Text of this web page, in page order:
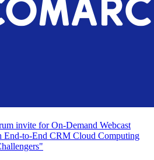
invite for On-Demand Webcast
End-to-End CRM Cloud Computing